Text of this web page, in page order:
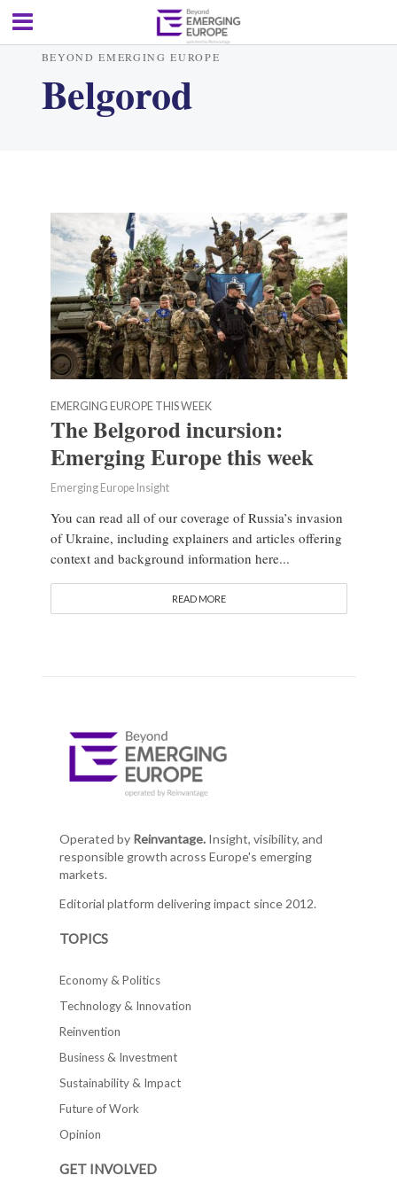
BEYOND EMERGING EUROPE
Belgorod
EMERGING EUROPE THIS WEEK
The Belgorod incursion:
Emerging Europe this week
Emerging Europe Insight
You can read all of our coverage of Russia’s invasion
of Ukraine, including explainers and articles offering
context and background information here...
READ MORE
Operated by Reinvantage.Insight, visibility, and
responsible growth across Europe's emerging
markets.
Editorial platform delivering impact since 2012.
TOPICS
Economy & Politics
Technology & Innovation
Reinvention
Business & Investment
Sustainability & Impact
Future of Work
Opinion
GET INVOLVED